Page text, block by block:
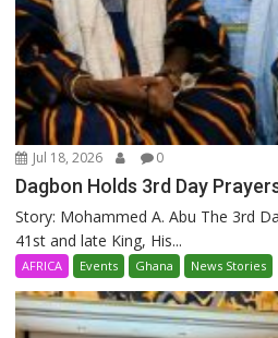
Jul 18, 2026 0
Dagbon Holds 3rd Day
Story: Mohammed A. Abu The 3rd
41st and late King, His...
AFRICA Events Ghana News Stories